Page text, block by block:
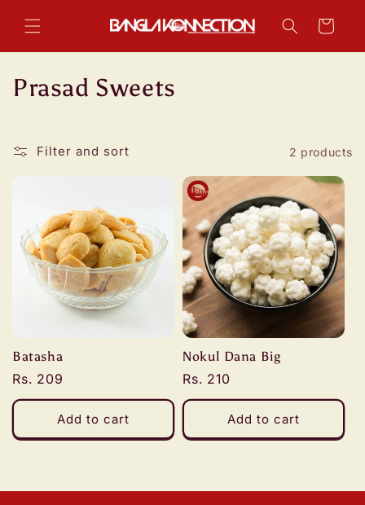
content
Cart
C
l
c
n
:
Prasad Sweets
Filter and sort 2 products
Batasha
Regular
price
Rs. 209
Add to cart
Nokul Dana Big
Regular
price
Rs. 210
Add to cart